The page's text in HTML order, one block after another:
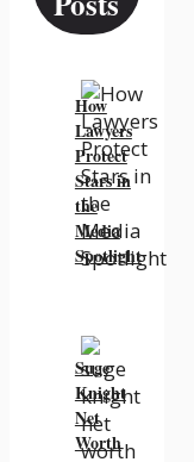
How
Lawyers
Protect
Stars in
the
Media
Spotlight
Suge
Knight
Net
Worth